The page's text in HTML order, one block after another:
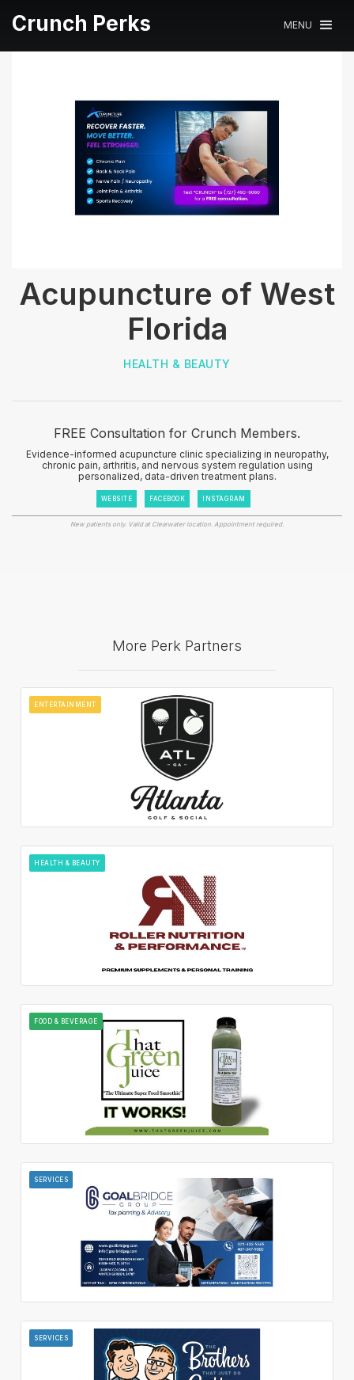
Crunch Perks MENU
Acupuncture of West
Florida
HEALTH & BEAUTY
FREE Consultation for Crunch Members.
Evidence-informed acupuncture clinic specializing in neuropathy,
chronic pain, arthritis, and nervous system regulation using
personalized, data-driven treatment plans.
WEBSITE FACEBOOK INSTAGRAM
New patients only. Valid at Clearwater location. Appointment required.
More Perk Partners
ENTERTAINMENT
HEALTH & BEAUTY
FOOD & BEVERAGE
SERVICES
SERVICES